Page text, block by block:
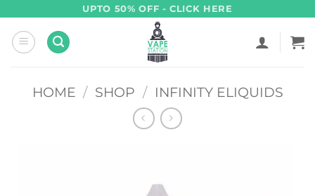
content
UPTO 50% OFF - CLICK HERE
HOME / SHOP / INFINITY ELIQUIDS